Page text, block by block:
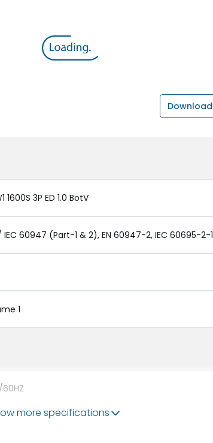
1600S 3P ED 1.0 BotV
IEC 60947 (Part-1 & 2), EN 60947-2, IEC 60695-2-1
1
more specifications